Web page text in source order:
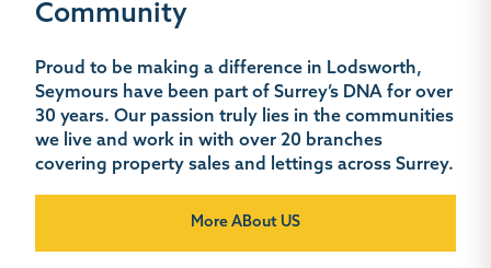
Community
Proud to be making a difference in Lodsworth,
Seymours have been part of Surrey’s DNA for over
30 years. Our passion truly lies in the communities
we live and work in with over 20 branches
covering property sales and lettings across Surrey.
More ABout US